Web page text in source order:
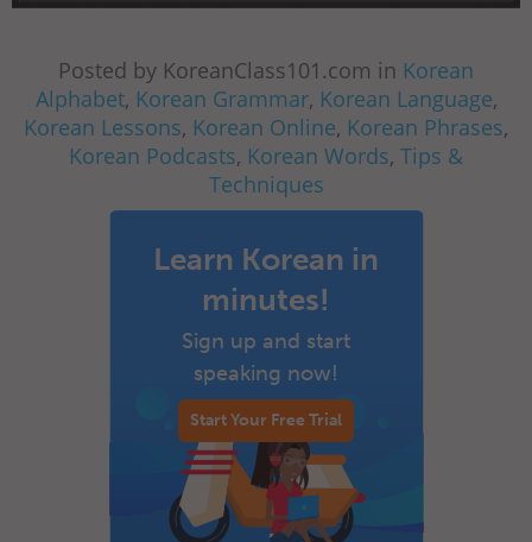
Posted by KoreanClass101.com in Korean
Alphabet, Korean Grammar, Korean Language,
Korean Lessons, Korean Online, Korean Phrases,
Korean Podcasts, Korean Words, Tips &
Techniques
Learn Korean in
minutes!
Sign up and start
speaking now!
Start Your Free Trial